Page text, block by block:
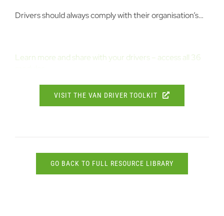
Drivers should always comply with their organisation’s…
Learn more and share with your drivers – access all 36
VISIT THE VAN DRIVER TOOLKIT
GO BACK TO FULL RESOURCE LIBRARY